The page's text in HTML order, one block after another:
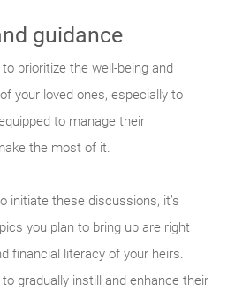
guidance
prioritize the well-being and
your loved ones, especially to
to manage their
the most of it.
initiate these discussions, it’s
you plan to bring up are right
financial literacy of your heirs.
gradually instill and enhance their